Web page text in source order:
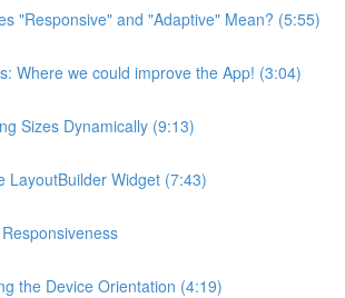
"Responsive" and "Adaptive" Mean? (5:55)
Where we could improve the App! (3:04)
Sizes Dynamically (9:13)
LayoutBuilder Widget (7:43)
the Device Orientation (4:19)